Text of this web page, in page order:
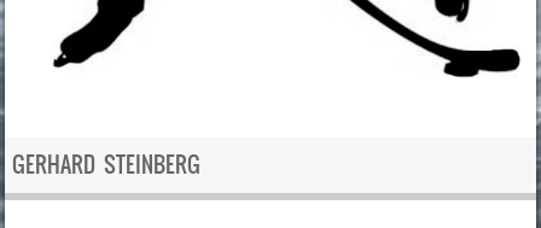
GERHARD STEINBERG